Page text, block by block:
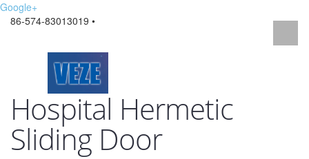
Google+
86-574-83013019 •
Hospital Hermetic
Sliding Door